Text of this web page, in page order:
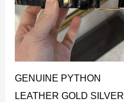
GENUINE PYTHON
LEATHER GOLD SILVER